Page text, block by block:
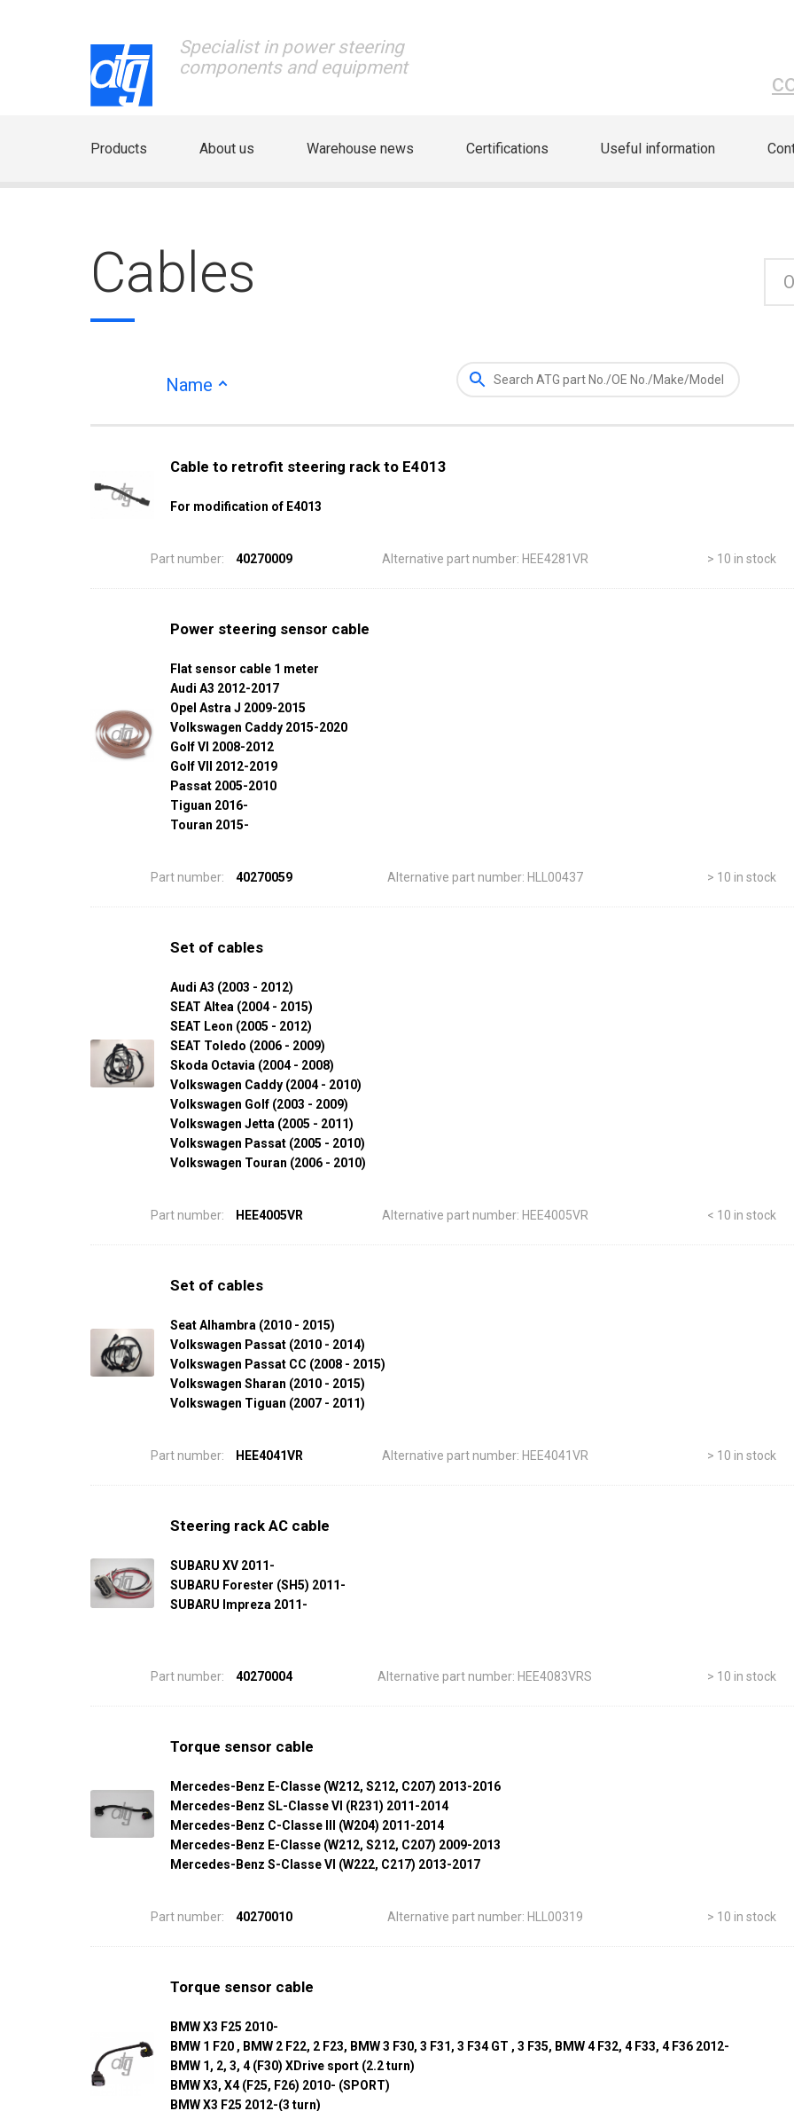
Specialist in power steering
components and equipment
Products About us Warehouse news Certifications Useful information
Cables
Name
Cable to retrofit steering rack to E4013
For modification of E4013
Part number: 40270009 Alternative part number: HEE4281VR > 10 in stock
Power steering sensor cable
Flat sensor cable 1 meter
Audi A3 2012-2017
Opel Astra J 2009-2015
Volkswagen Caddy 2015-2020
Golf VI 2008-2012
Golf VII 2012-2019
Passat 2005-2010
Tiguan 2016-
Touran 2015-
Part number: 40270059 Alternative part number: HLL00437 > 10 in stock
Set of cables
Audi A3 (2003 - 2012)
SEAT Altea (2004 - 2015)
SEAT Leon (2005 - 2012)
SEAT Toledo (2006 - 2009)
Skoda Octavia (2004 - 2008)
Volkswagen Caddy (2004 - 2010)
Volkswagen Golf (2003 - 2009)
Volkswagen Jetta (2005 - 2011)
Volkswagen Passat (2005 - 2010)
Volkswagen Touran (2006 - 2010)
Part number: HEE4005VR Alternative part number: HEE4005VR < 10 in stock
Set of cables
Seat Alhambra (2010 - 2015)
Volkswagen Passat (2010 - 2014)
Volkswagen Passat CC (2008 - 2015)
Volkswagen Sharan (2010 - 2015)
Volkswagen Tiguan (2007 - 2011)
Part number: HEE4041VR Alternative part number: HEE4041VR > 10 in stock
Steering rack AC cable
SUBARU XV 2011-
SUBARU Forester (SH5) 2011-
SUBARU Impreza 2011-
Part number: 40270004 Alternative part number: HEE4083VRS > 10 in stock
Torque sensor cable
Mercedes-Benz E-Classe (W212, S212, C207) 2013-2016
Mercedes-Benz SL-Classe VI (R231) 2011-2014
Mercedes-Benz C-Classe III (W204) 2011-2014
Mercedes-Benz E-Classe (W212, S212, C207) 2009-2013
Mercedes-Benz S-Classe VI (W222, C217) 2013-2017
Part number: 40270010 Alternative part number: HLL00319 > 10 in stock
Torque sensor cable
BMW X3 F25 2010-
BMW 1 F20 , BMW 2 F22, 2 F23, BMW 3 F30, 3 F31, 3 F34 GT , 3 F35, BMW 4 F32, 4 F33, 4 F36 2012-
BMW 1, 2, 3, 4 (F30) XDrive sport (2.2 turn)
BMW X3, X4 (F25, F26) 2010- (SPORT)
BMW X3 F25 2012-(3 turn)